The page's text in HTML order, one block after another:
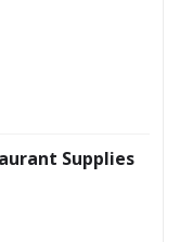
Supplies